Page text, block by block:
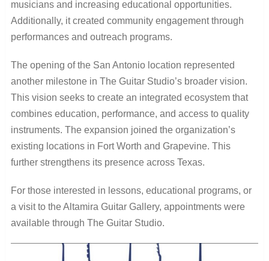
musicians and increasing educational opportunities.
Additionally, it created community engagement through
performances and outreach programs.
The opening of the San Antonio location represented
another milestone in The Guitar Studio’s broader vision.
This vision seeks to create an integrated ecosystem that
combines education, performance, and access to quality
instruments. The expansion joined the organization’s
existing locations in Fort Worth and Grapevine. This
further strengthens its presence across Texas.
For those interested in lessons, educational programs, or
a visit to the Altamira Guitar Gallery, appointments were
available through The Guitar Studio.